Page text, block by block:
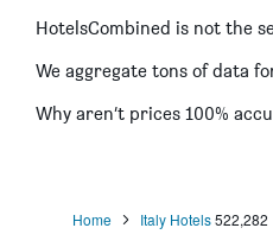
Hotels in Gallipoli
Hotels in Molfetta
Hotels in San Domino
Hotels in Noicattaro
HotelsCombined is not the
We aggregate tons of data
Why aren’t prices 100%
Home Italy Hotels 522,282